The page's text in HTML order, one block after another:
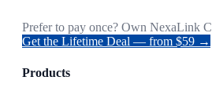
Prefer to pay once? Own NexaLink
Get the Lifetime Deal — from $59 →
Products